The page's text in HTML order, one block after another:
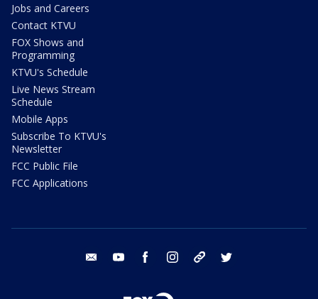
Jobs and Careers
Contact KTVU
FOX Shows and
Programming
KTVU's Schedule
Live News Stream
Schedule
Mobile Apps
Subscribe To KTVU's
Newsletter
FCC Public File
FCC Applications
email youtube facebook instagram tik tok